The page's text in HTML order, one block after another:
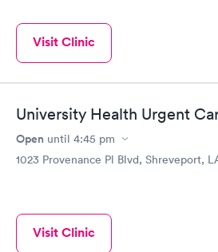
Visit Clinic
University Health Urgent
Open until 4:45 pm
1023 Provenance Pl Blvd, Shreveport,
Visit Clinic